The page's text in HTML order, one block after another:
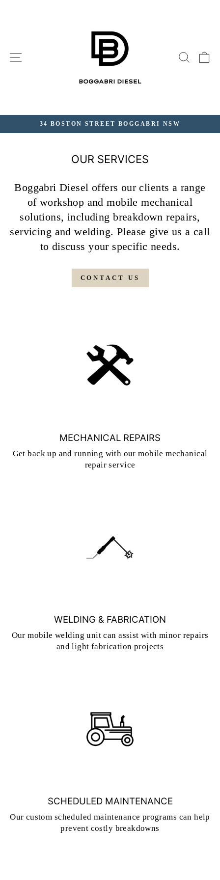
SITE NAVIGATION
34 BOSTON STREET BOGGABRI NSW
OUR SERVICES
Boggabri Diesel offers our clients a range
of workshop and mobile mechanical
solutions, including breakdown repairs,
servicing and welding. Please give us a call
to discuss your specific needs.
CONTACT US
MECHANICAL REPAIRS
Get back up and running with our mobile mechanical
repair service
WELDING & FABRICATION
Our mobile welding unit can assist with minor repairs
and light fabrication projects
SCHEDULED MAINTENANCE
Our custom scheduled maintenance programs can help
prevent costly breakdowns